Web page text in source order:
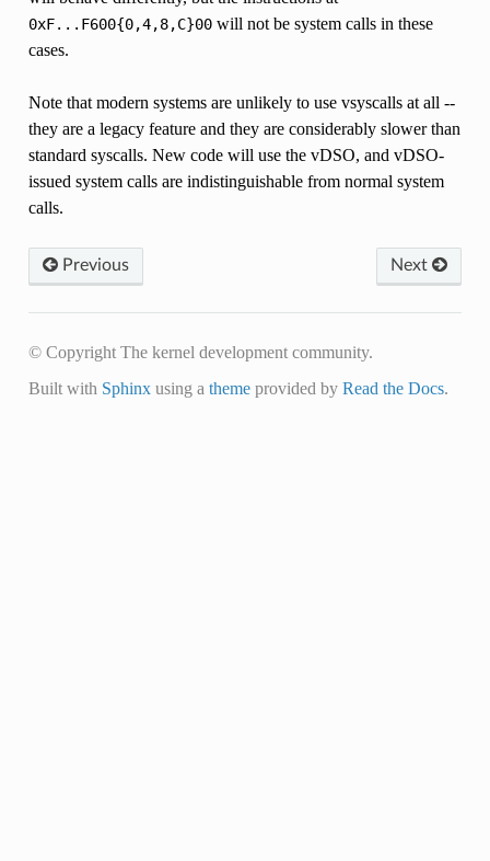
0xF...F600{0,4,8,C}00will not be system calls in these
cases.
Note that modern systems are unlikely to use vsyscalls at all --
they are a legacy feature and they are considerably slower than
standard syscalls. New code will use the vDSO, and vDSO-
issued system calls are indistinguishable from normal system
calls.
Previous Next
© Copyright The kernel development community.
Built with Sphinxusing a themeprovided by Read the Docs.